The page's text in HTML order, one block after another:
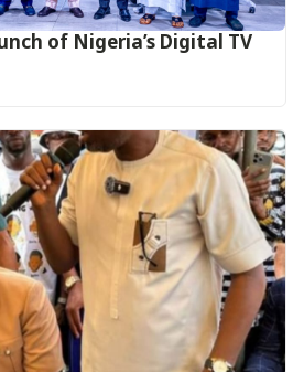
of Nigeria’s Digital TV